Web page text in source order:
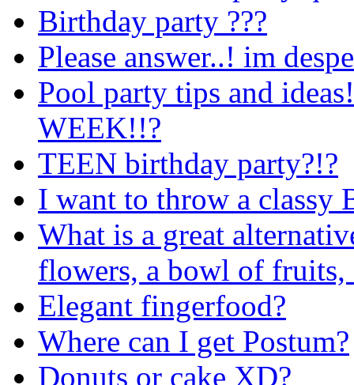
Birthday party ???
Please answer..! im
Pool party tips and
WEEK!!?
TEEN birthday party?!?
I want to throw a classy
What is a great
flowers, a bowl of fruits,
Elegant fingerfood?
Where can I get Postum?
Donuts or cake XD?